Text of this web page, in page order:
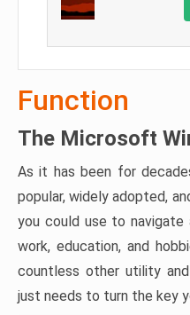
Function
The Microsoft
As it has been for
popular, widely adopted,
you could use to navigate
work, education, and
countless other utility
just needs to turn the key